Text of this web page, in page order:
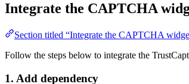
Integrate the CAPTCHA
Section titled “Integrate the CAPTCHA
Follow the steps below to integrate the
1. Add dependency